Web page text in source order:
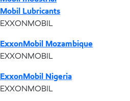
Mobil Lubricants
EXXONMOBIL
ExxonMobil Mozambique
EXXONMOBIL
ExxonMobil Nigeria
EXXONMOBIL